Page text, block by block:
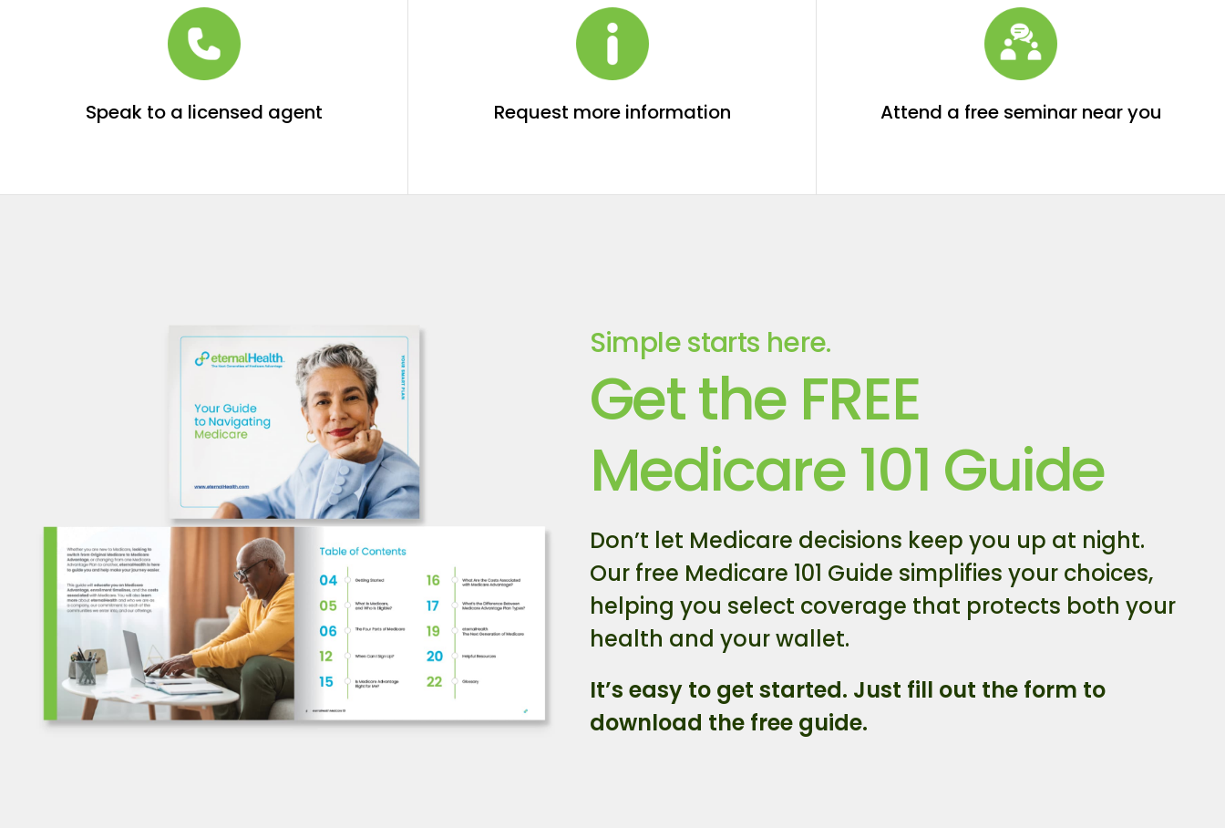
Speak to a licensed agent Request more information Attend a free seminar near you
Simple starts here.
Get the FREE
Medicare 101 Guide
Don’t let Medicare decisions keep you up at night.
Our free Medicare 101 Guide simplifies your choices,
helping you select coverage that protects both your
health and your wallet.
It’s easy to get started. Just fill out the form to
download the free guide.